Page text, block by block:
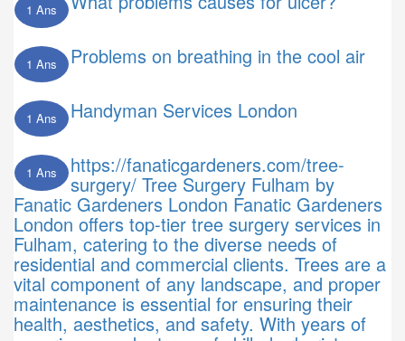
1 Ans
1 Ans Problems on breathing in the cool air
1 Ans Handyman Services London
1 Ans https://fanaticgardeners.com/tree-
surgery/ Tree Surgery Fulham by
Fanatic Gardeners London Fanatic Gardeners
London offers top-tier tree surgery services in
Fulham, catering to the diverse needs of
residential and commercial clients. Trees are a
vital component of any landscape, and proper
maintenance is essential for ensuring their
health, aesthetics, and safety. With years of